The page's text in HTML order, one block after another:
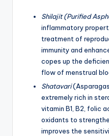
Shilajit (Purified
inflammatory
treatment of
immunity and
copes up the
flow of menstrual
Shatavari
extremely rich in
vitamin B1, B2, folic
oxidants to
improves the